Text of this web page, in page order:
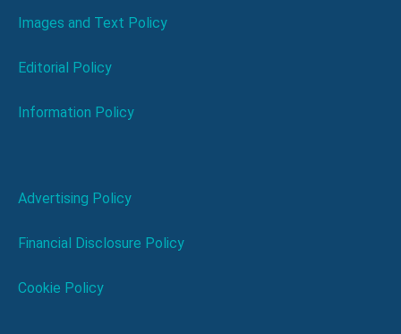
Images and Text Policy
Editorial Policy
Information Policy
Advertising Policy
Financial Disclosure Policy
Cookie Policy